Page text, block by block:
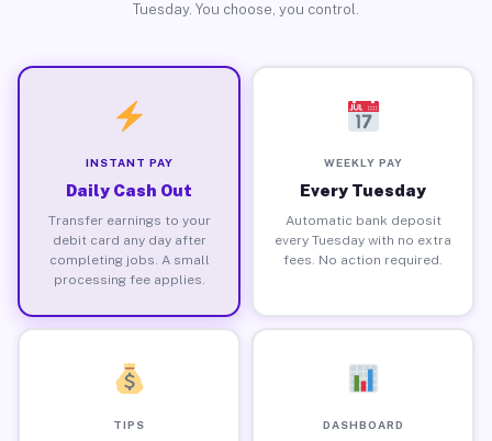
Tuesday. You choose, you control.
INSTANT PAY
Daily Cash Out
Transfer earnings to your
debit card any day after
completing jobs. A small
processing fee applies.
WEEKLY PAY
Every Tuesday
Automatic bank deposit
every Tuesday with no extra
fees. No action required.
TIPS DASHBOARD